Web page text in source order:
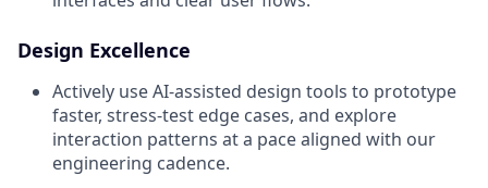
Design Excellence
Actively use AI-assisted design tools to prototype
faster, stress-test edge cases, and explore
interaction patterns at a pace aligned with our
engineering cadence.